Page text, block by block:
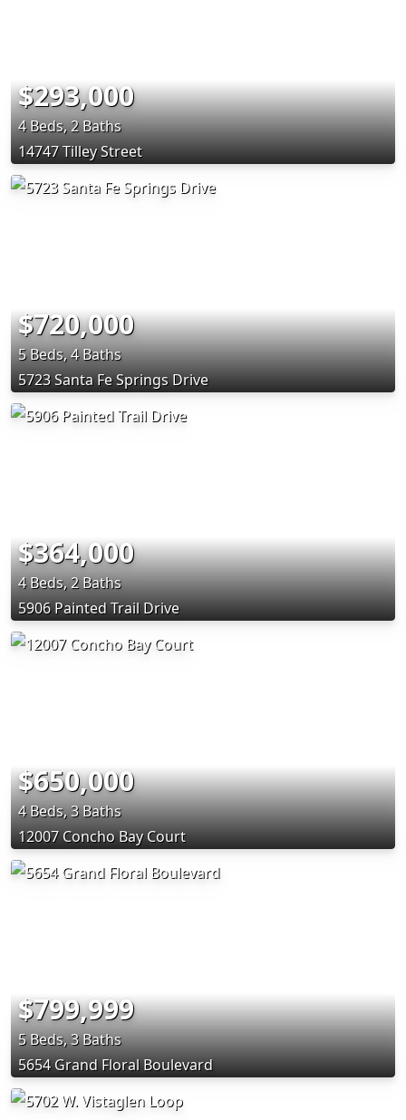
$293,000
4 Beds, 2 Baths
14747 Tilley Street
$720,000
5 Beds, 4 Baths
5723 Santa Fe Springs Drive
$364,000
4 Beds, 2 Baths
5906 Painted Trail Drive
$650,000
4 Beds, 3 Baths
12007 Concho Bay Court
$799,999
5 Beds, 3 Baths
5654 Grand Floral Boulevard